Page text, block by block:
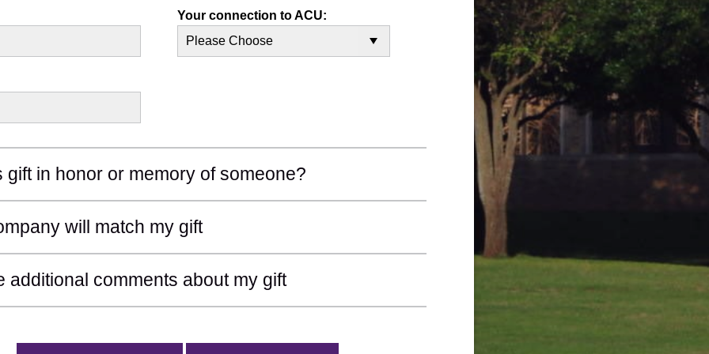
Your connection to ACU:
gift in honor or memory of someone?
Section
will match my gift
Section
additional comments about my gift
Section